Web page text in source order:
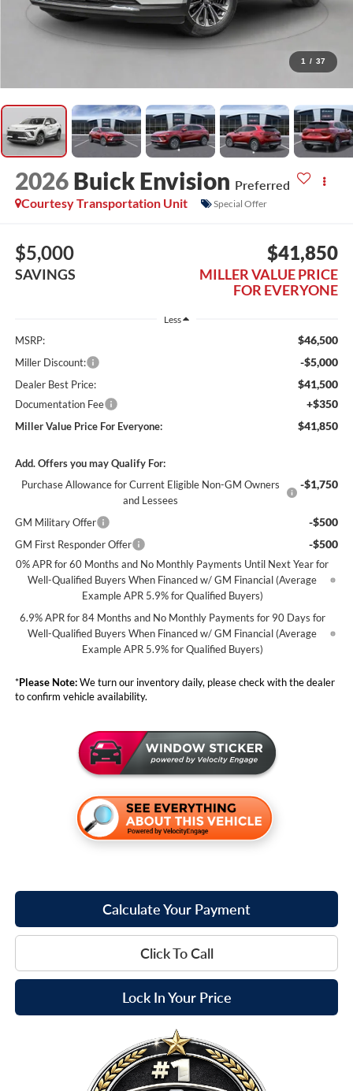
1 / 37
2026 Buick Envision Preferred
Courtesy Transportation Unit
Special Offer
$5,000
SAVINGS
$41,850
MILLER VALUE PRICE
FOR EVERYONE
Less
MSRP: $46,500
Miller Discount: -$5,000
Dealer Best Price: $41,500
Documentation Fee +$350
Miller Value Price For Everyone: $41,850
Add. Offers you may Qualify For:
Purchase Allowance for Current Eligible Non-GM Owners
and Lessees
-$1,750
GM Military Offer -$500
GM First Responder Offer -$500
0% APR for 60 Months and No Monthly Payments Until Next Year for
Well-Qualified Buyers When Financed w/ GM Financial (Average
Example APR 5.9% for Qualified Buyers)
6.9% APR for 84 Months and No Monthly Payments for 90 Days for
Well-Qualified Buyers When Financed w/ GM Financial (Average
Example APR 5.9% for Qualified Buyers)
*Please Note:We turn our inventory daily, please check with the dealer
to confirm vehicle availability.
Calculate Your Payment
Click To Call
Lock In Your Price